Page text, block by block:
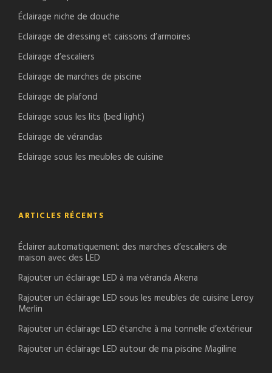
Éclairage niche de douche
Eclairage de dressing et caissons d’armoires
Eclairage d’escaliers
Eclairage de marches de piscine
Eclairage de plafond
Eclairage sous les lits (bed light)
Eclairage de vérandas
Eclairage sous les meubles de cuisine
ARTICLES RÉCENTS
Éclairer automatiquement des marches d’escaliers de
maison avec des LED
Rajouter un éclairage LED à ma véranda Akena
Rajouter un éclairage LED sous les meubles de cuisine Leroy
Merlin
Rajouter un éclairage LED étanche à ma tonnelle d’extérieur
Rajouter un éclairage LED autour de ma piscine Magiline